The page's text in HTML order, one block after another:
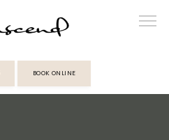
BOOK ONLINE